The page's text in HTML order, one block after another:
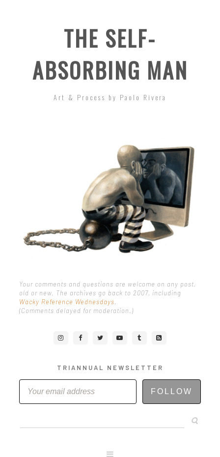
THE SELF-
ABSORBING MAN
Art & Process by Paolo Rivera
Your comments and questions are welcome on any post,
old or new. The archives go back to 2007, including
Wacky Reference Wednesdays
(Comments delayed for moderation.)
TRIANNUAL NEWSLETTER
FOLLOW